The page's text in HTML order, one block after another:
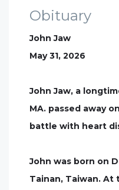
Obituary
John Jaw
May 31, 2026
John Jaw, a
MA. passed away
battle with heart
John was born on
Tainan, Taiwan. At